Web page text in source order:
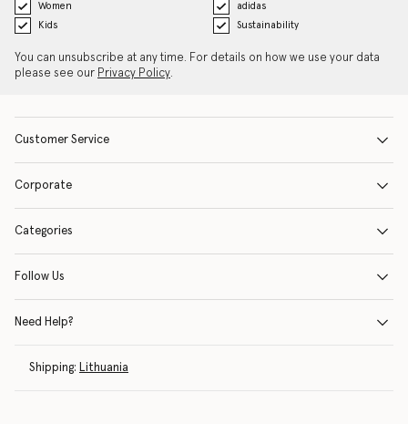
Women
adidas
Kids
Sustainability
You can unsubscribe at any time. For details on how we use your data
please see our Privacy Policy.
Customer Service
Corporate
Categories
Follow Us
Need Help?
Shipping: Lithuania